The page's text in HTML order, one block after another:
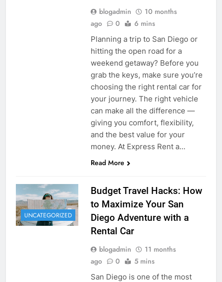
blogadmin
10 months
ago
0 6 mins
Planning a trip to San Diego or
hitting the open road for a
weekend getaway? Before you
grab the keys, make sure you’re
choosing the right rental car for
your journey. The right vehicle
can make all the difference —
giving you comfort, flexibility,
and the best value for your
money. At Express Rent a…
Read More
UNCATEGORIZED
Budget Travel Hacks: How
to Maximize Your San
Diego Adventure with a
Rental Car
blogadmin
11 months
ago
0 5 mins
San Diego is one of the most